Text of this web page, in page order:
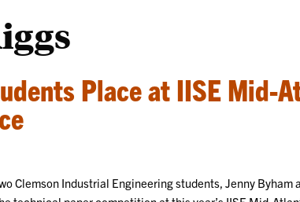
Place at IISE Mid-
Clemson Industrial Engineering students, Jenny Byham